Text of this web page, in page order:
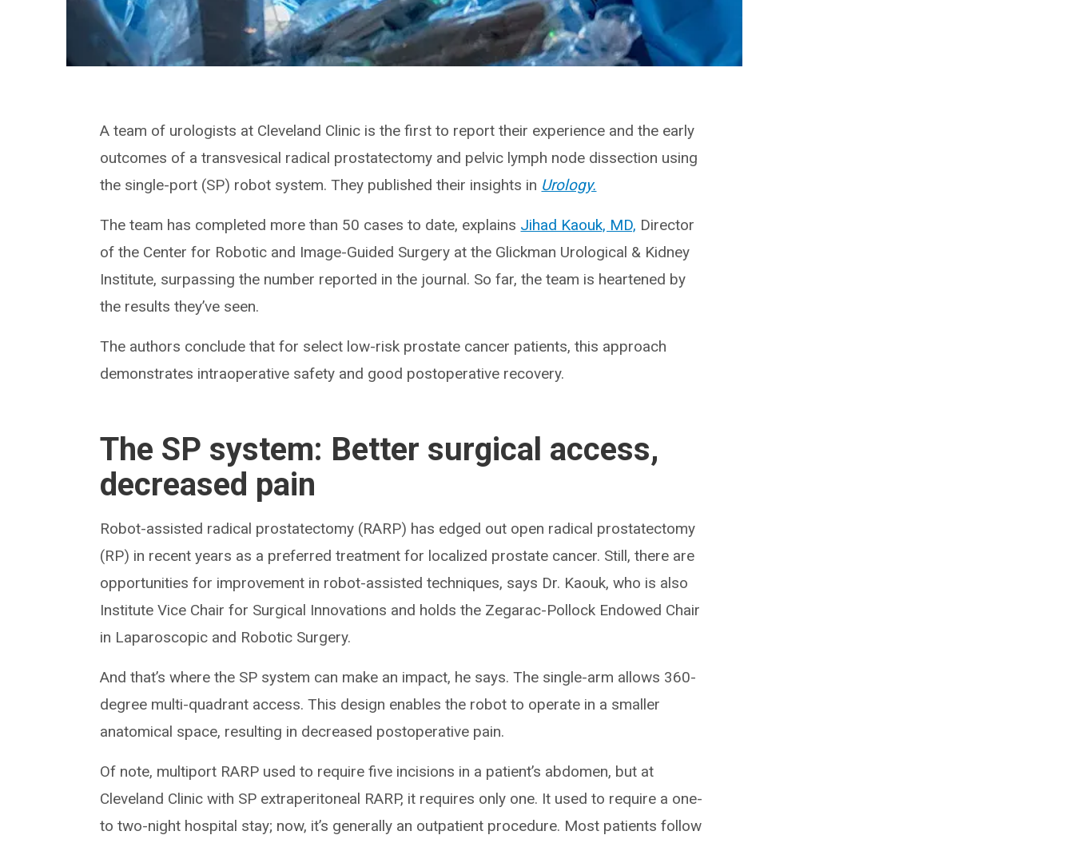
A team of urologists at Cleveland Clinic is the first to report their experience and the early
outcomes of a transvesical radical prostatectomy and pelvic lymph node dissection using
the single-port (SP) robot system. They published their insights in Urology.
The team has completed more than 50 cases to date, explains Jihad Kaouk, MD, Director
of the Center for Robotic and Image-Guided Surgery at the Glickman Urological & Kidney
Institute, surpassing the number reported in the journal. So far, the team is heartened by
the results they’ve seen.
The authors conclude that for select low-risk prostate cancer patients, this approach
demonstrates intraoperative safety and good postoperative recovery.
The SP system: Better surgical access,
decreased pain
Robot-assisted radical prostatectomy (RARP) has edged out open radical prostatectomy
(RP) in recent years as a preferred treatment for localized prostate cancer. Still, there are
opportunities for improvement in robot-assisted techniques, says Dr. Kaouk, who is also
Institute Vice Chair for Surgical Innovations and holds the Zegarac-Pollock Endowed Chair
in Laparoscopic and Robotic Surgery.
And that’s where the SP system can make an impact, he says. The single-arm allows 360-
degree multi-quadrant access. This design enables the robot to operate in a smaller
anatomical space, resulting in decreased postoperative pain.
Of note, multiport RARP used to require five incisions in a patient’s abdomen, but at
Cleveland Clinic with SP extraperitoneal RARP, it requires only one. It used to require a one-
to two-night hospital stay; now, it’s generally an outpatient procedure. Most patients follow